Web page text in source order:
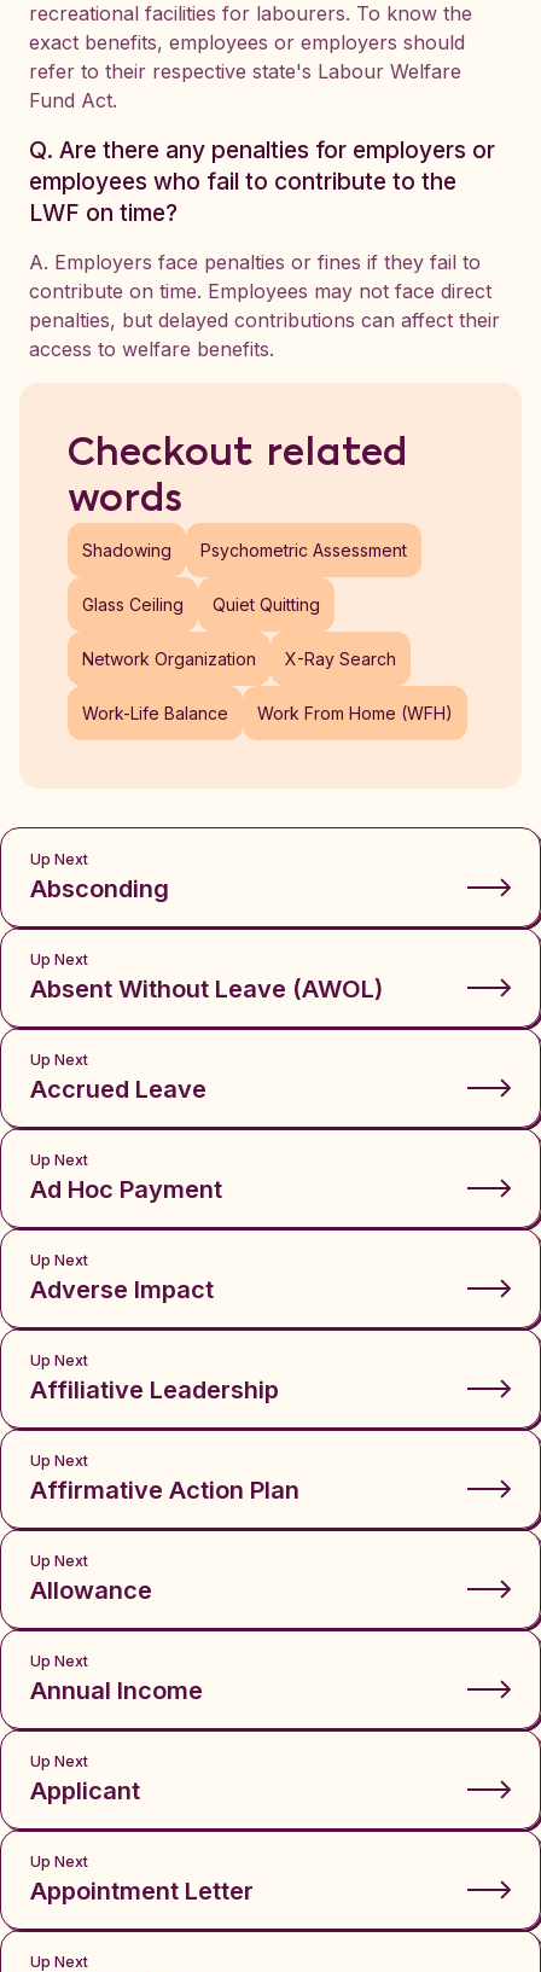
recreational facilities for labourers. To know the
exact benefits, employees or employers should
refer to their respective state's Labour Welfare
Fund Act.
Q. Are there any penalties for employers or
employees who fail to contribute to the
LWF on time?
A. Employers face penalties or fines if they fail to
contribute on time. Employees may not face direct
penalties, but delayed contributions can affect their
access to welfare benefits.
Checkout related
words
Shadowing Psychometric Assessment
Glass Ceiling Quiet Quitting
Network Organization X-Ray Search
Work-Life Balance Work From Home (WFH)
Up Next
Absconding
Up Next
Absent Without Leave (AWOL)
Up Next
Accrued Leave
Up Next
Ad Hoc Payment
Up Next
Adverse Impact
Up Next
Affiliative Leadership
Up Next
Affirmative Action Plan
Up Next
Allowance
Up Next
Annual Income
Up Next
Applicant
Up Next
Appointment Letter
Up Next